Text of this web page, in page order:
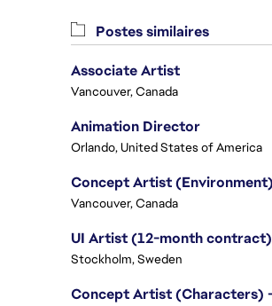
Postes similaires
Associate Artist
Vancouver, Canada
Animation Director
Orlando, United States of America
Vancouver, Canada
UI Artist (12-month contract)
Stockholm, Sweden